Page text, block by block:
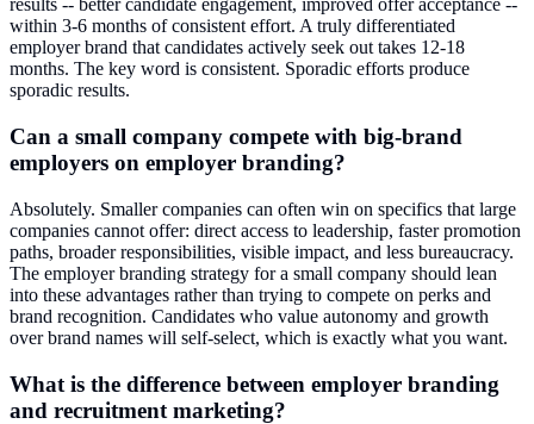
results -- better candidate engagement, improved offer acceptance --
within 3-6 months of consistent effort. A truly differentiated
employer brand that candidates actively seek out takes 12-18
months. The key word is consistent. Sporadic efforts produce
sporadic results.
Can a small company compete with big-brand
employers on employer branding?
Absolutely. Smaller companies can often win on specifics that large
companies cannot offer: direct access to leadership, faster promotion
paths, broader responsibilities, visible impact, and less bureaucracy.
The employer branding strategy for a small company should lean
into these advantages rather than trying to compete on perks and
brand recognition. Candidates who value autonomy and growth
over brand names will self-select, which is exactly what you want.
What is the difference between employer branding
and recruitment marketing?